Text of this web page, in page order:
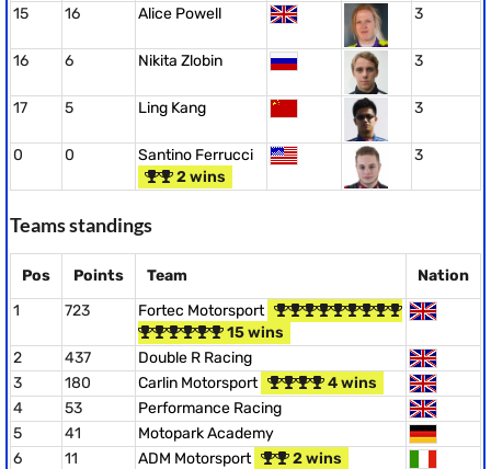
15 16 Alice Powell 3
16 6 Nikita Zlobin 3
17 5 Ling Kang 3
0 0
Santino Ferrucci
2 wins
3
Teams standings
Pos Points Team
Nation
1
723
Fortec Motorsport
15 wins
2
437
Double R Racing
3
180 Carlin Motorsport
4 wins
4
53
Performance Racing
5
41
Motopark Academy
6
11 ADM Motorsport 2 wins